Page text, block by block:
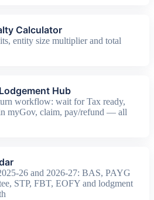
Calculator
entity size multiplier and total
Hub
workflow: wait for Tax ready,
myGov, claim, pay/refund — all
26 and 2026-27: BAS, PAYG
STP, FBT, EOFY and lodgment